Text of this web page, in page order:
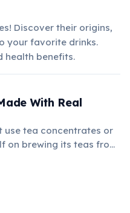
Discover their origins,
your favorite drinks.
health benefits.
With Real
use tea concentrates or
on brewing its teas from
contributes to the